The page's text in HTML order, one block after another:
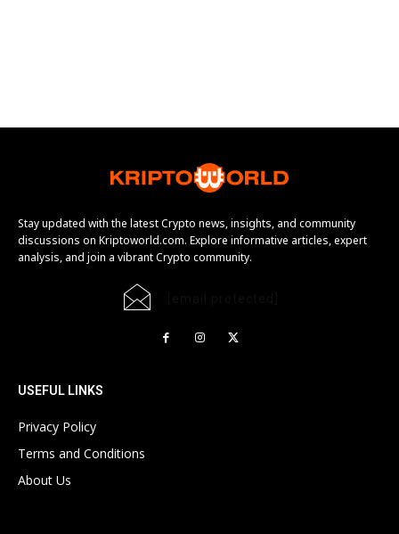
Stay updated with the latest Crypto news, insights, and community
discussions on Kriptoworld.com. Explore informative articles, expert
analysis, and join a vibrant Crypto community.
USEFUL LINKS
Privacy Policy
Terms and Conditions
About Us